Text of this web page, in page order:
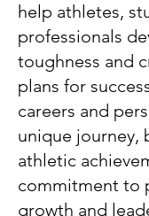
help athletes,
professionals
toughness and
plans for
careers and
unique journey,
athletic
commitment to
growth and